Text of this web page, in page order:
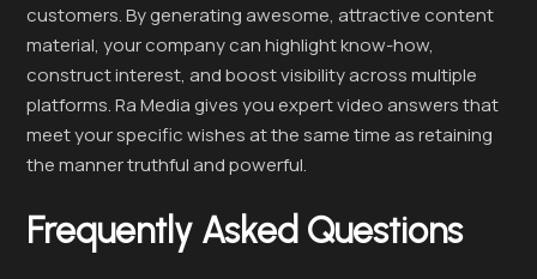
customers. By generating awesome, attractive content
material, your company can highlight know-how,
construct interest, and boost visibility across multiple
platforms. Ra Media gives you expert video answers that
meet your specific wishes at the same time as retaining
the manner truthful and powerful.
Frequently Asked Questions